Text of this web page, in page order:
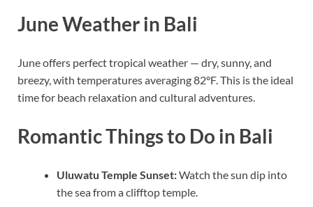
June Weather in Bali
June offers perfect tropical weather — dry, sunny, and
breezy, with temperatures averaging 82°F. This is the ideal
time for beach relaxation and cultural adventures.
Romantic Things to Do in Bali
Uluwatu Temple Sunset:Watch the sun dip into
the sea from a clifftop temple.